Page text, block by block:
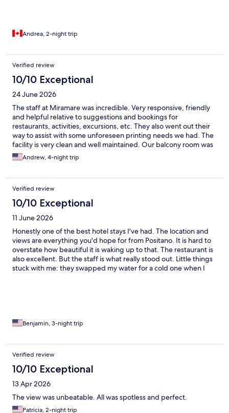
Andrea, 2-night trip
Verified review
10/10 Exceptional
24 June 2026
The staff at Miramare was incredible. Very responsive, friendly
and helpful relative to suggestions and bookings for
restaurants, activities, excursions, etc. They also went out their
way to assist with some unforeseen printing needs we had. The
facility is very clean and well maintained. Our balcony room was
terrific given the spatial "build on the side of a mountain"
constraints of Positano. Gorgeous views!! Conveniently located
made navigating the many stairways less cumbersome.
Andrew, 4-night trip
Verified review
10/10 Exceptional
11 June 2026
Honestly one of the best hotel stays I've had. The location and
views are everything you'd hope for from Positano. It is hard to
overstate how beautiful it is waking up to that. The restaurant is
also excellent. But the staff is what really stood out. Little things
stuck with me: they swapped my water for a cold one when I
Benjamin, 3-night trip
Verified review
10/10 Exceptional
13 Apr 2026
The view was unbeatable. All was spotless and perfect.
Patricia, 2-night trip